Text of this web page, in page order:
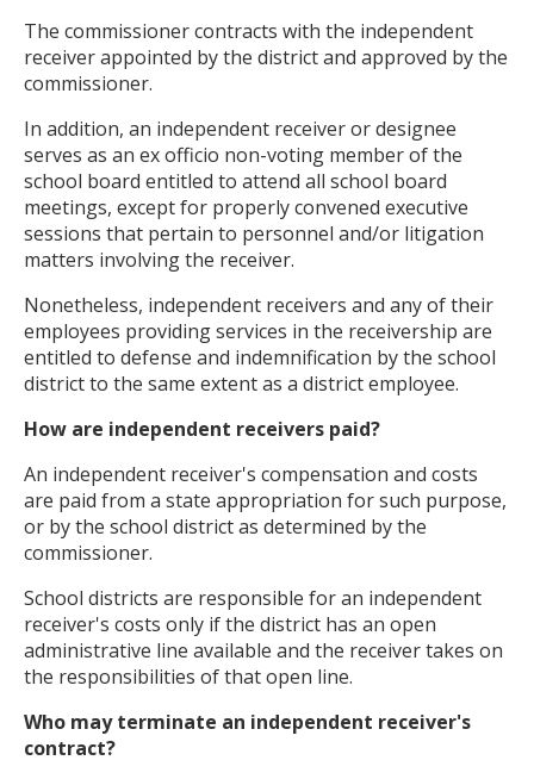
The commissioner contracts with the independent
receiver appointed by the district and approved by the
commissioner.
In addition, an independent receiver or designee
serves as an ex officio non-voting member of the
school board entitled to attend all school board
meetings, except for properly convened executive
sessions that pertain to personnel and/or litigation
matters involving the receiver.
Nonetheless, independent receivers and any of their
employees providing services in the receivership are
entitled to defense and indemnification by the school
district to the same extent as a district employee.
How are independent receivers paid?
An independent receiver's compensation and costs
are paid from a state appropriation for such purpose,
or by the school district as determined by the
commissioner.
School districts are responsible for an independent
receiver's costs only if the district has an open
administrative line available and the receiver takes on
the responsibilities of that open line.
Who may terminate an independent receiver's
contract?